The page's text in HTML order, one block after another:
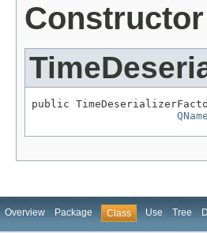
Constructor
public
QName
Overview Package Class Use Tree